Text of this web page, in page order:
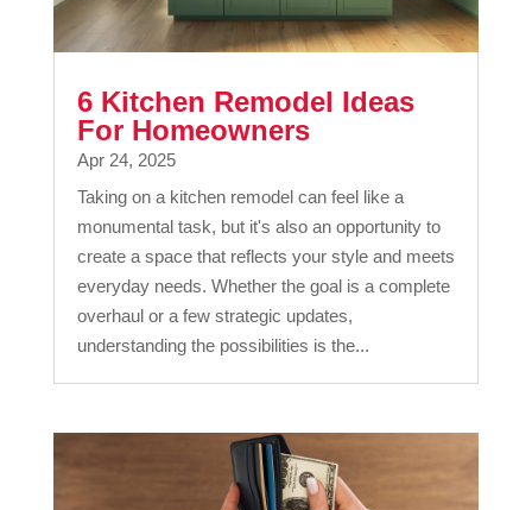
6 Kitchen Remodel Ideas
For Homeowners
Apr 24, 2025
Taking on a kitchen remodel can feel like a
monumental task, but it's also an opportunity to
create a space that reflects your style and meets
everyday needs. Whether the goal is a complete
overhaul or a few strategic updates,
understanding the possibilities is the...